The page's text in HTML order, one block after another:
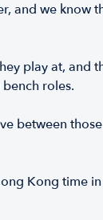
and we know
play at, and
roles.
between
Kong time